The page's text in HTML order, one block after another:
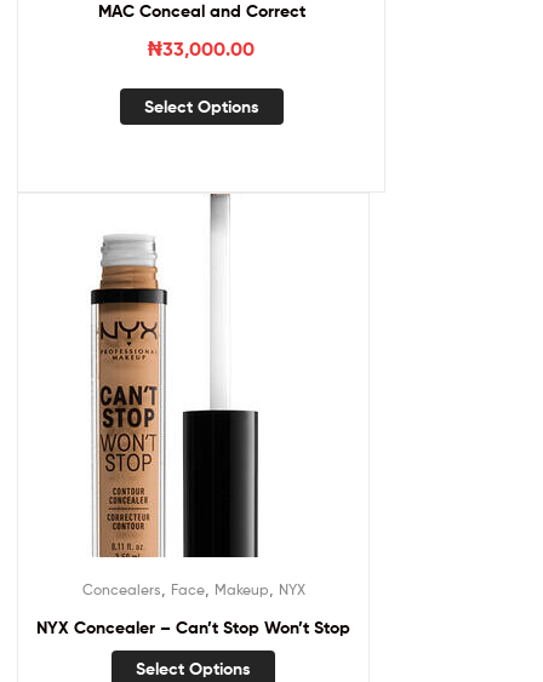
MAC Conceal and Correct
₦33,000.00
Select Options
Concealers Face, Makeup NYX
NYX Concealer – Can’t Stop Won’t Stop
Select Options